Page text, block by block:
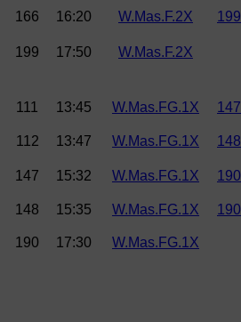
166 16:20 W.Mas.F.2X 199
199
17:50 W.Mas.F.2X
111 13:45 W.Mas.FG.1X 147
112
13:47 W.Mas.FG.1X 148
147 15:32 W.Mas.FG.1X 190
148
15:35 W.Mas.FG.1X 190
190 17:30 W.Mas.FG.1X